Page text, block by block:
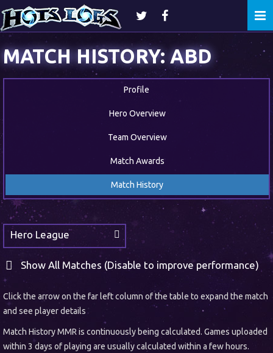
MATCH HISTORY: ABD
Profile
Hero Overview
Team Overview
Match Awards
Match History
Hero League
Show All Matches (Disable to improve performance)
Click the arrow on the far left column of the table to expand the match
and see player details
Match History MMR is continuously being calculated. Games uploaded
within 3 days of playing are usually calculated within a few hours.